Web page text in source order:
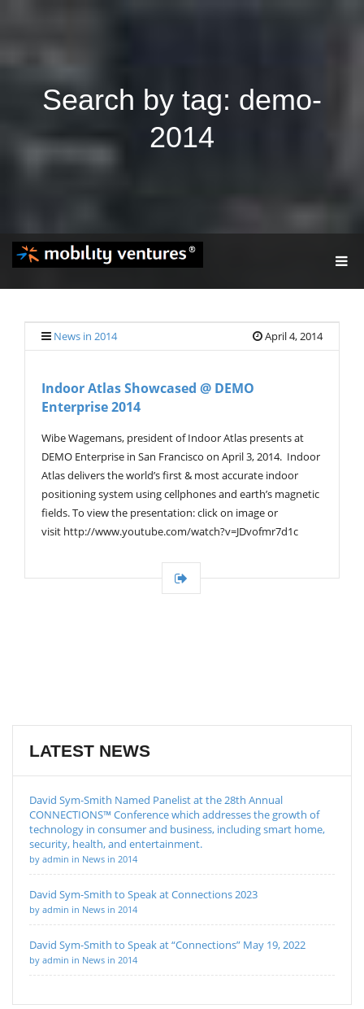
Search by tag: demo-
2014
G
L
N
News in 2014 April 4, 2014
Indoor Atlas Showcased @ DEMO
Enterprise 2014
Wibe Wagemans, president of Indoor Atlas presents at
DEMO Enterprise in San Francisco on April 3, 2014. Indoor
Atlas delivers the world’s first & most accurate indoor
positioning system using cellphones and earth’s magnetic
fields. To view the presentation: click on image or
visit http://www.youtube.com/watch?v=JDvofmr7d1c
LATEST NEWS
David Sym-Smith Named Panelist at the 28th Annual
CONNECTIONS™ Conference which addresses the growth of
technology in consumer and business, including smart home,
security, health, and entertainment.
by admin in News in 2014
David Sym-Smith to Speak at Connections 2023
by admin in News in 2014
David Sym-Smith to Speak at “Connections” May 19, 2022
by admin in News in 2014